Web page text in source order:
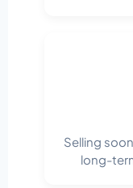
Selling
long-